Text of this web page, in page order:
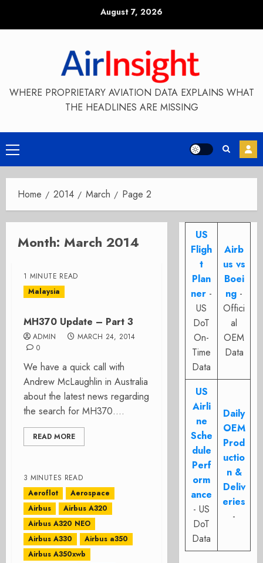
August 7, 2026
WHERE PROPRIETARY AVIATION DATA EXPLAINS WHAT
THE HEADLINES ARE MISSING
Primary
Menu
Home 2014 March Page 2
Month: March 2014
1 MINUTE READ
Malaysia
MH370 Update – Part 3
ADMIN
MARCH 24, 2014
0
We have a quick call with
Andrew McLaughlin in Australia
about the latest news regarding
the search for MH370....
READ MORE
3 MINUTES READ
Aeroflot
Aerospace
Airbus
Airbus A320
Airbus A320 NEO
Airbus A330
Airbus a350
Airbus A350xwb
US
Fligh
t
Plan
ner -
US
DoT
On-
Time
Data
Airb
us vs
Boei
ng -
Offici
al
OEM
Data
US
Airli
ne
Sche
dule
Perf
orm
ance
- US
DoT
Data
Daily
OEM
Prod
uctio
n &
Deliv
eries
-